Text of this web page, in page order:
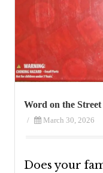
Word on the Street
/ March 30, 2026
Does your